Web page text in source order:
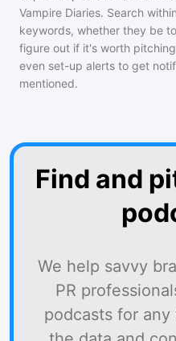
Vampire Diaries. Search
keywords, whether they be
figure out if it's worth
even set-up alerts to get
mentioned.
Find and
We help savvy
PR
podcasts for